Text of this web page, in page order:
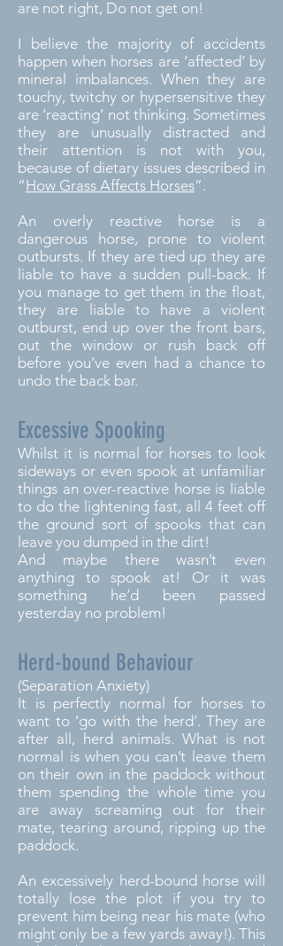
are not right, Do not get on!
I believe the majority of accidents
happen when horses are ‘affected’ by
mineral imbalances. When they are
touchy, twitchy or hypersensitive they
are ‘reacting’ not thinking. Sometimes
they are unusually distracted and
their attention is not with you,
because of dietary issues described in
“How Grass Affects Horses”.
An overly reactive horse is a
dangerous horse, prone to violent
outbursts. If they are tied up they are
liable to have a sudden pull-back. If
you manage to get them in the float,
they are liable to have a violent
outburst, end up over the front bars,
out the window or rush back off
before you’ve even had a chance to
undo the back bar.
Excessive Spooking
Whilst it is normal for horses to look
sideways or even spook at unfamiliar
things an over-reactive horse is liable
to do the lightening fast, all 4 feet off
the ground sort of spooks that can
leave you dumped in the dirt!
And maybe there wasn’t even
anything to spook at! Or it was
something he’d been passed
yesterday no problem!
Herd-bound Behaviour
(Separation Anxiety)
It is perfectly normal for horses to
want to ‘go with the herd’. They are
after all, herd animals. What is not
normal is when you can’t leave them
on their own in the paddock without
them spending the whole time you
are away screaming out for their
mate, tearing around, ripping up the
paddock.
An excessively herd-bound horse will
totally lose the plot if you try to
prevent him being near his mate (who
might only be a few yards away!). This